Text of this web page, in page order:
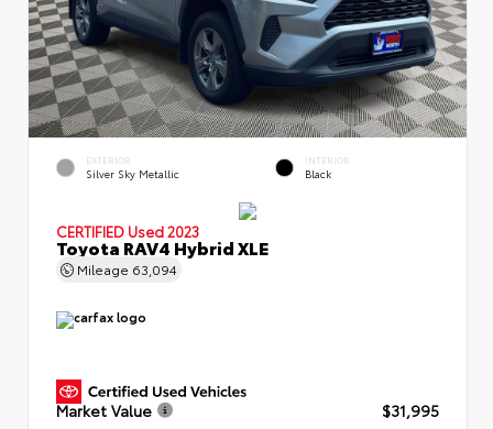
EXTERIOR
Silver Sky Metallic
INTERIOR
Black
CERTIFIED Used 2023
Toyota RAV4 Hybrid XLE
Mileage 63,094
Market Value
$31,995